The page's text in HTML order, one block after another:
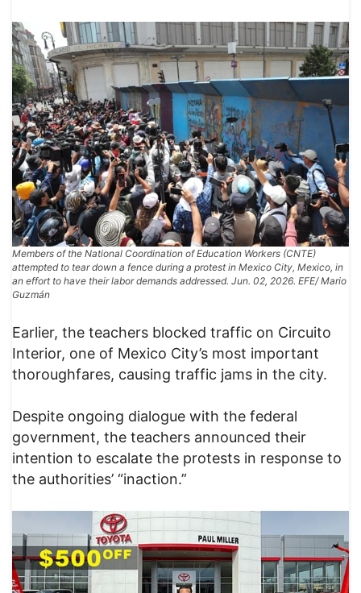
Members of the National Coordination of Education Workers (CNTE)
attempted to tear down a fence during a protest in Mexico City, Mexico, in
an effort to have their labor demands addressed. Jun. 02, 2026. EFE/ Mario
Guzmán
Earlier, the teachers blocked traffic on Circuito
Interior, one of Mexico City’s most important
thoroughfares, causing traffic jams in the city.
Despite ongoing dialogue with the federal
government, the teachers announced their
intention to escalate the protests in response to
the authorities’ “inaction.”